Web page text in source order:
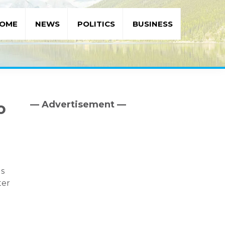
NEWS POLITICS BUSINESS
Primary
— Advertisement —